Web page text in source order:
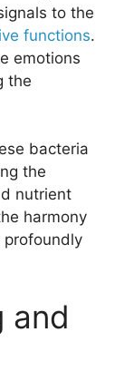
to the
functions.
emotions
the
bacteria
the
nutrient
harmony
profoundly
and